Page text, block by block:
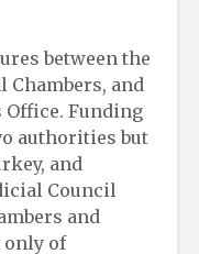
between the
Chambers, and
Office. Funding
authorities but
and
Council
and
only of